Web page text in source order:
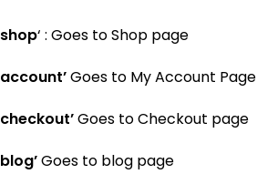
shop‘ : Goes to Shop page
account’Goes to My Account Page
checkout’Goes to Checkout page
blog’Goes to blog page